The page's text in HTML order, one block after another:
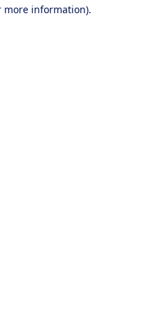
more information).